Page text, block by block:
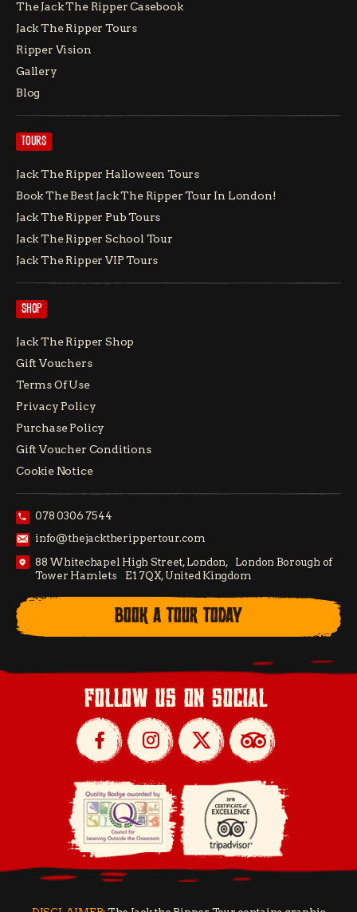
The Jack The Ripper Casebook
Jack The Ripper Tours
Ripper Vision
Gallery
Blog
TOURS
Jack The Ripper Halloween Tours
Book The Best Jack The Ripper Tour In London!
Jack The Ripper Pub Tours
Jack The Ripper School Tour
Jack The Ripper VIP Tours
SHOP
Jack The Ripper Shop
Gift Vouchers
Terms Of Use
Privacy Policy
Purchase Policy
Gift Voucher Conditions
Cookie Notice
078 0306 7544
info@thejacktherippertour.com
88 Whitechapel High Street, London, London Borough of
Tower Hamlets E1 7QX, United Kingdom
BOOK A TOUR TODAY
follow us on social